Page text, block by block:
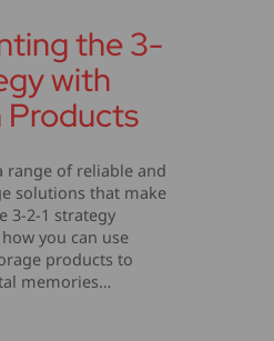
the 3-
with
range of reliable and
solutions that make
3-2-1 strategy
how you can use
products to
memories…